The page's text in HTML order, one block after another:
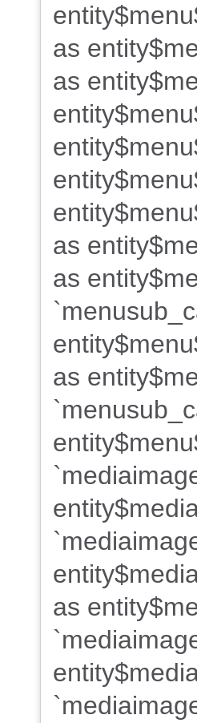
as
as
as
as
as
as